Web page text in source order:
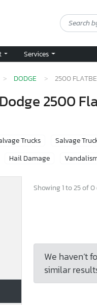
Services
DODGE 2500
2500
Trucks Salvage
Hail Damage
Showing 1 to 25 of
We haven’t
similar